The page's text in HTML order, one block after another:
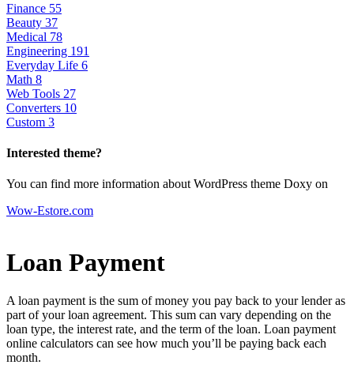
Finance 55
Beauty 37
Medical 78
Engineering 191
Everyday Life 6
Math 8
Web Tools 27
Converters 10
Custom 3
Interested theme?
You can find more information about WordPress theme Doxy on
Wow-Estore.com
Loan Payment
A loan payment is the sum of money you pay back to your lender as
part of your loan agreement. This sum can vary depending on the
loan type, the interest rate, and the term of the loan. Loan payment
online calculators can see how much you’ll be paying back each
month.